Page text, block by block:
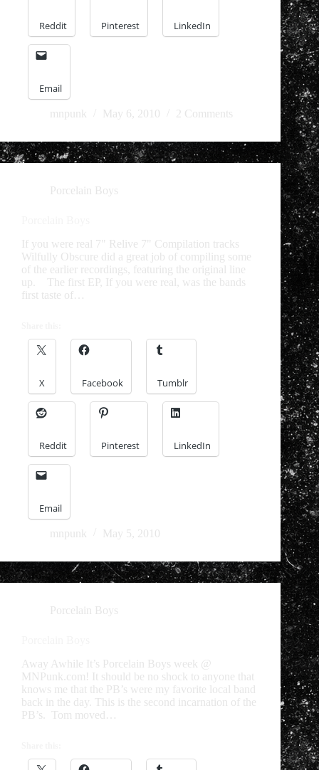
Reddit Pinterest LinkedIn
Email
mnpunk May 6, 2010 2 Comments
Porcelain Boys
If you were real 7" Relive 7" Compilation tracks
Wilfully Obscure did a great job of compiling some
of the earlier recordings, featuring the original line
up. The first EP, If you were real, was the bands
first taste of…
X Facebook Tumblr
Reddit Pinterest LinkedIn
Email
mnpunk May 5, 2010
Porcelain Boys
Away Awhile It’s Porcelain Boys week @
MNPunk.com! It should be no shock to anyone that
knows me that the PB’s were my favorite local band
back in the day. This is the second incarnation of the
PB’s. Tom moved…